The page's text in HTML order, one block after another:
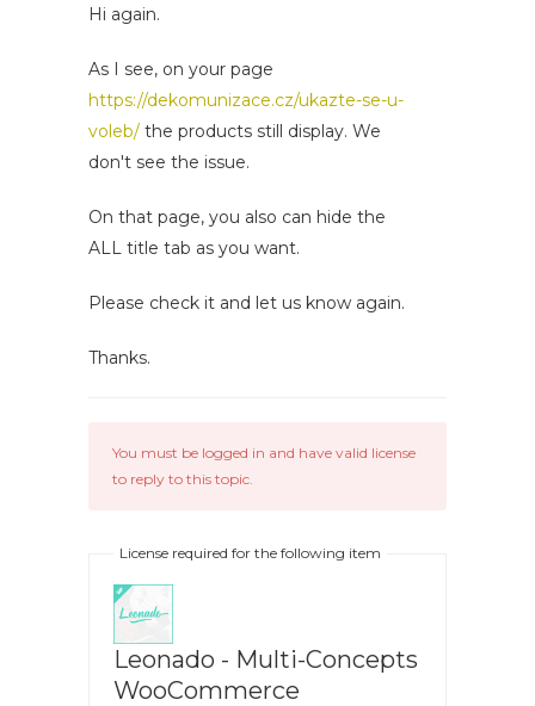
Hi again.
As I see, on your page
https://dekomunizace.cz/ukazte-se-u-
voleb/ the products still display. We
don't see the issue.
On that page, you also can hide the
ALL title tab as you want.
Please check it and let us know again.
Thanks.
You must be logged in and have valid license
to reply to this topic.
License required for the following item
Leonado - Multi-Concepts
WooCommerce